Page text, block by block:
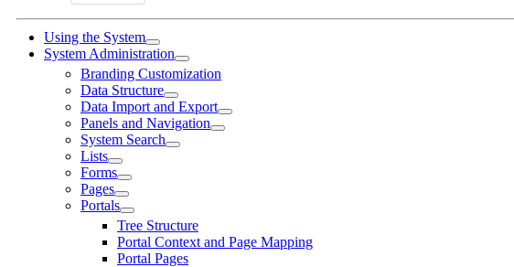
Using the System
System Administration
Branding Customization
Data Structure
Data Import and Export
Panels and Navigation
System Search
Lists
Forms
Pages
Portals
Tree Structure
Portal Context and Page Mapping
Portal Pages